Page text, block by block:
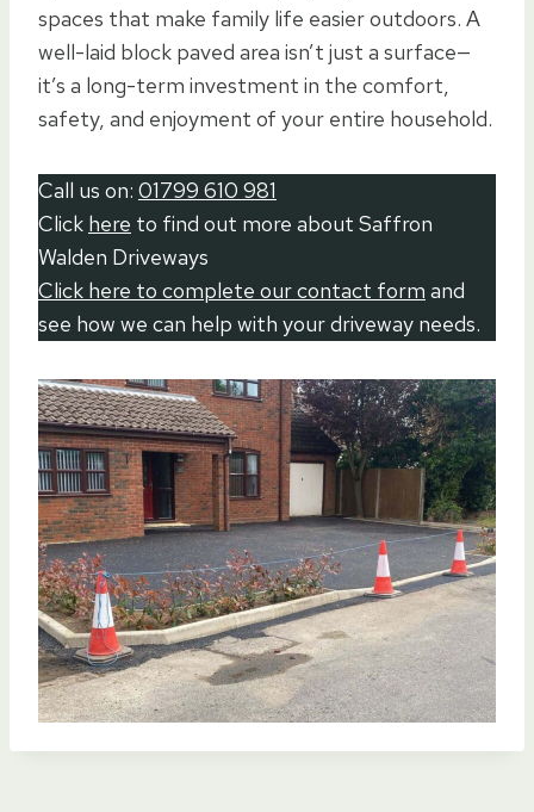
spaces that make family life easier outdoors. A
well-laid block paved area isn’t just a surface—
it’s a long-term investment in the comfort,
safety, and enjoyment of your entire household.
Call us on: 01799 610 981
Click here to find out more about Saffron
Walden Driveways
Click here to complete our contact form and
see how we can help with your driveway needs.